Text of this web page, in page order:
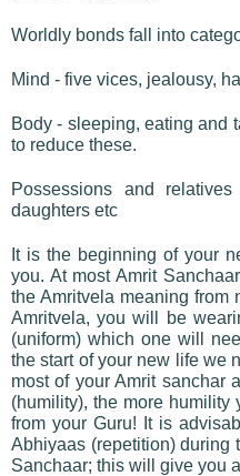
Worldly bonds fall into
Mind - five vices, jealousy,
Body - sleeping, eating and
to reduce these.
Possessions and
daughters etc
It is the beginning of your
you. At most Amrit
the Amritvela meaning
Amritvela, you will be
(uniform) which one will
the start of your new life we
most of your Amrit sanchar
(humility), the more
from your Guru! It is
Abhiyaas (repetition) during
Sanchaar; this will give you